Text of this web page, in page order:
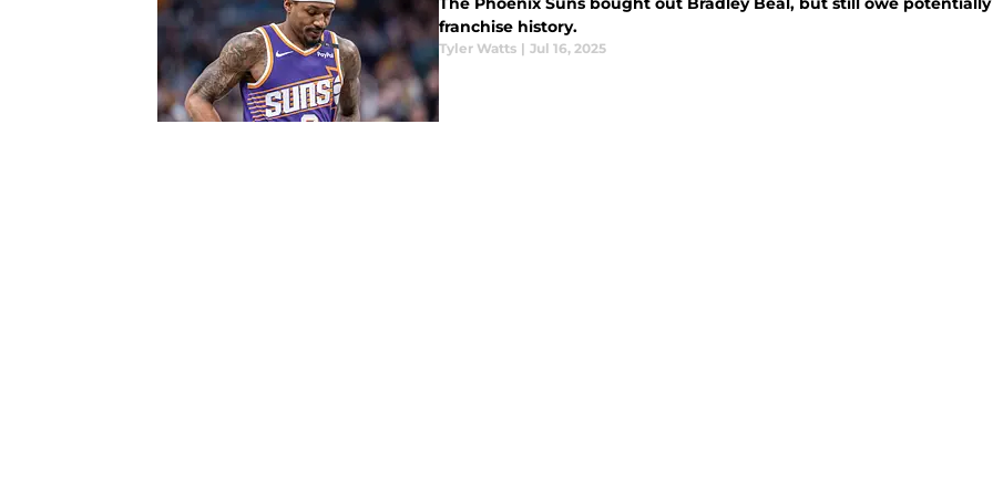
franchise history.
Tyler Watts | Jul 16, 2025